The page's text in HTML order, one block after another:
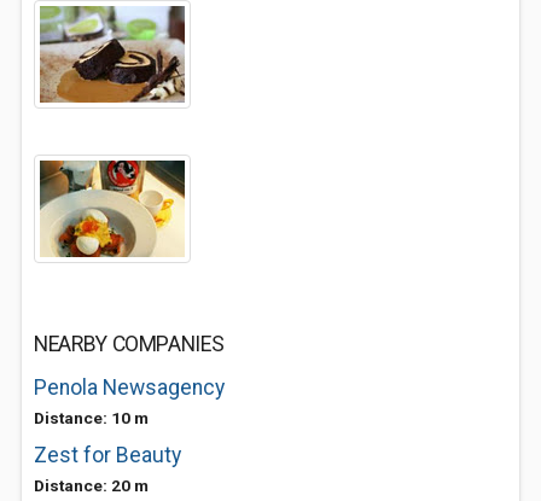
NEARBY COMPANIES
Penola Newsagency
Distance: 10 m
Zest for Beauty
Distance: 20 m